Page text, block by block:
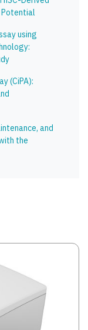
Potential
using
(CiPA):
and
the